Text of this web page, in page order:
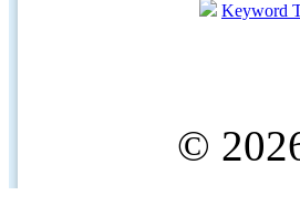
Keyword
©